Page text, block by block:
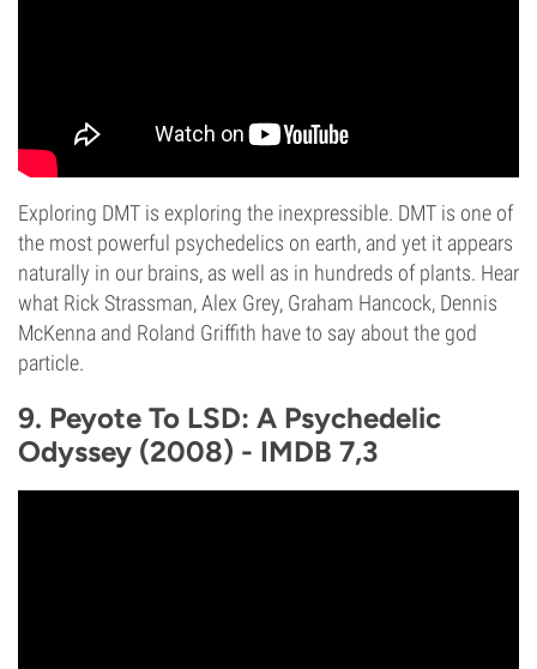
Exploring DMT is exploring the inexpressible. DMT is one of
the most powerful psychedelics on earth, and yet it appears
naturally in our brains, as well as in hundreds of plants. Hear
what Rick Strassman, Alex Grey, Graham Hancock, Dennis
McKenna and Roland Griffith have to say about the god
particle.
9. Peyote To LSD: A Psychedelic
Odyssey (2008) - IMDB 7,3